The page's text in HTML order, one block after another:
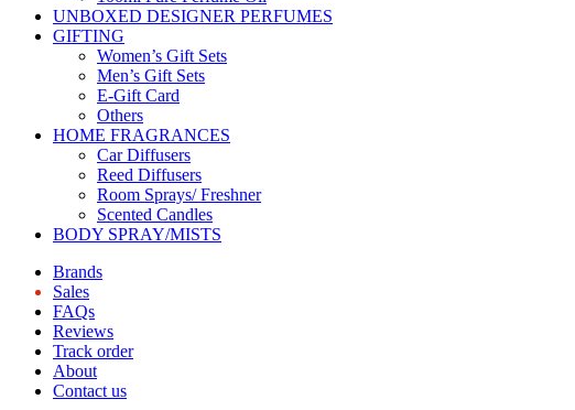
UNBOXED DESIGNER PERFUMES
GIFTING
Women’s Gift Sets
Men’s Gift Sets
E-Gift Card
Others
HOME FRAGRANCES
Car Diffusers
Reed Diffusers
Room Sprays/ Freshner
Scented Candles
BODY SPRAY/MISTS
Brands
Sales
FAQs
Reviews
Track order
About
Contact us